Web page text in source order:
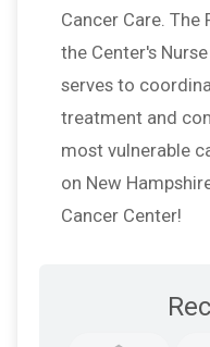
Cancer Care.
the Center's
serves to
treatment and
most vulnerable
on New
Cancer Center!